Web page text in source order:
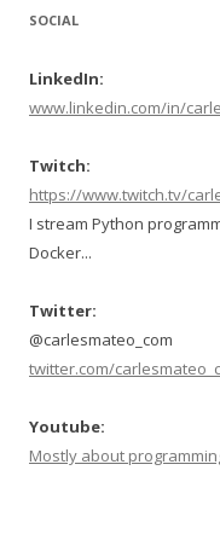
SOCIAL
LinkedIn:
www.linkedin.com/in/
Twitch:
https://www.twitch.tv/
I stream Python
Docker...
Twitter:
@carlesmateo_com
twitter.com/
Youtube:
Mostly about